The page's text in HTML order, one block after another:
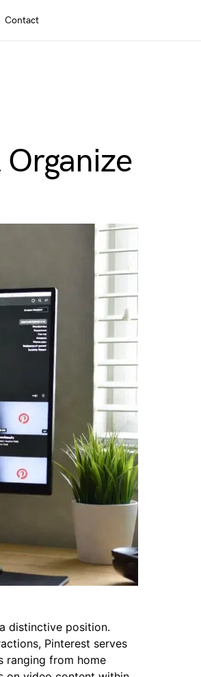
Contact
distinctive position.
Pinterest serves
ranging from home